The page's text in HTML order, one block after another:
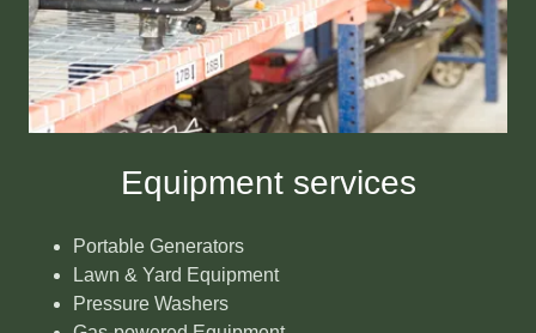
Equipment services
Portable Generators
Lawn & Yard Equipment
Pressure Washers